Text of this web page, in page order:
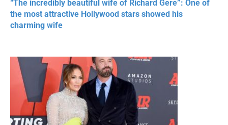
“The incredibly beautiful wife of Richard Gere”: One of
the most attractive Hollywood stars showed his
charming wife